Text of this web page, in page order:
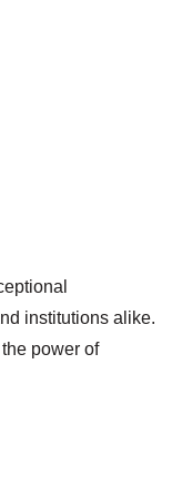
institutions alike.
power of